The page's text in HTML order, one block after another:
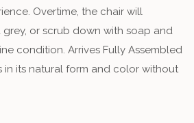
Overtime, the chair will
or scrub down with soap and
condition. Arrives Fully Assembled
in its natural form and color without